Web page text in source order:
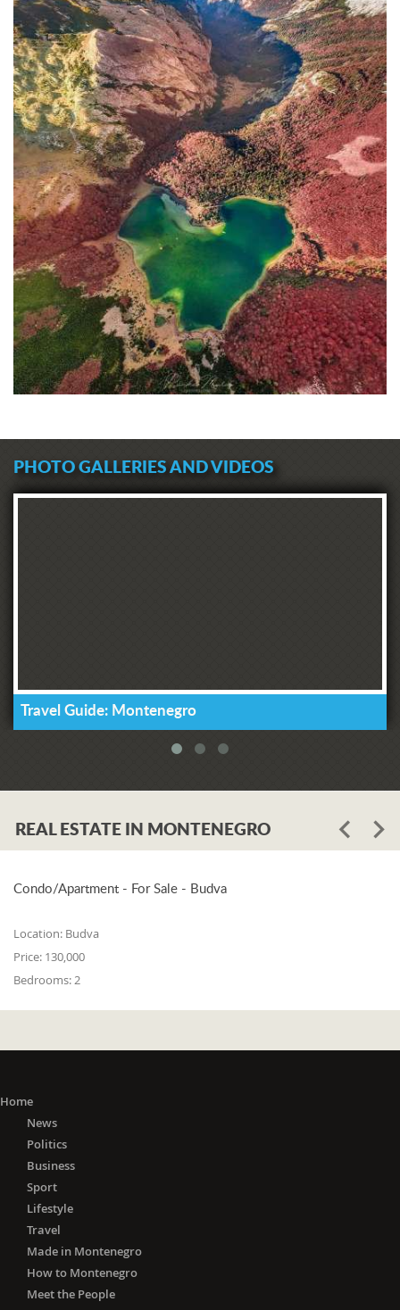
PHOTO GALLERIES AND VIDEOS
Travel Guide: Montenegro
REAL ESTATE IN MONTENEGRO
Condo/Apartment - For Sale - Budva
Location: Budva
Price: 130,000
Bedrooms:2
Home
News
Politics
Business
Sport
Lifestyle
Travel
Made in Montenegro
How to Montenegro
Meet the People